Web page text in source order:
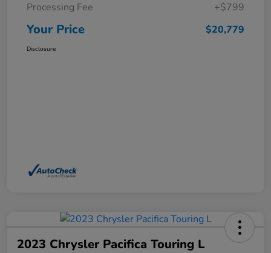
Processing Fee
+$799
Your Price $20,779
Disclosure
2023 Chrysler Pacifica Touring L